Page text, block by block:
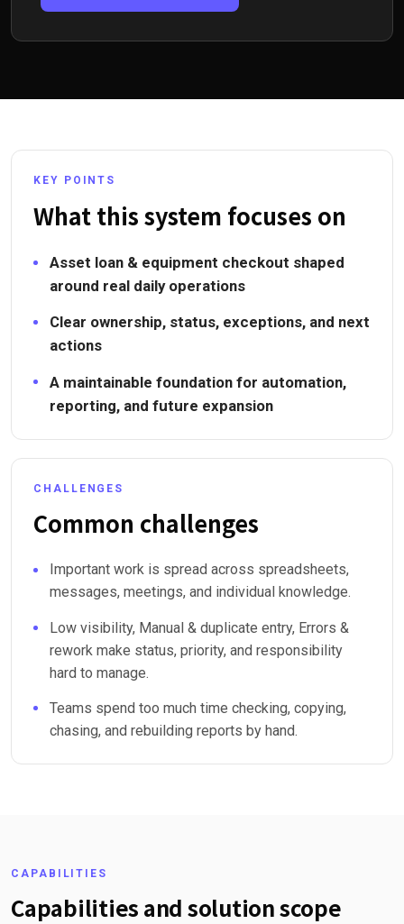
KEY POINTS
What this system focuses on
Asset loan & equipment checkout shaped
around real daily operations
Clear ownership, status, exceptions, and next
actions
A maintainable foundation for automation,
reporting, and future expansion
CHALLENGES
Common challenges
Important work is spread across spreadsheets,
messages, meetings, and individual knowledge.
Low visibility, Manual & duplicate entry, Errors &
rework make status, priority, and responsibility
hard to manage.
Teams spend too much time checking, copying,
chasing, and rebuilding reports by hand.
CAPABILITIES
Capabilities and solution scope